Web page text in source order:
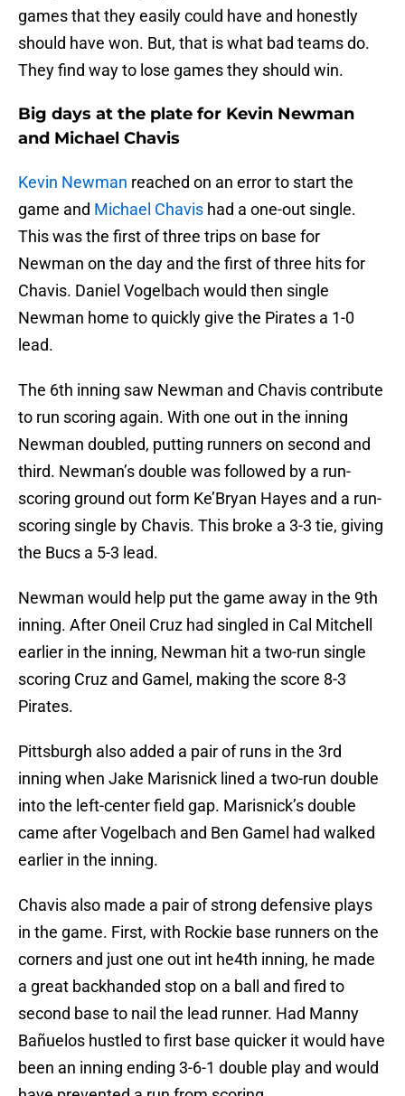
games that they easily could have and honestly
should have won. But, that is what bad teams do.
They find way to lose games they should win.
Big days at the plate for Kevin Newman
and Michael Chavis
Kevin Newman reached on an error to start the
game and Michael Chavis had a one-out single.
This was the first of three trips on base for
Newman on the day and the first of three hits for
Chavis. Daniel Vogelbach would then single
Newman home to quickly give the Pirates a 1-0
lead.
The 6th inning saw Newman and Chavis contribute
to run scoring again. With one out in the inning
Newman doubled, putting runners on second and
third. Newman’s double was followed by a run-
scoring ground out form Ke’Bryan Hayes and a run-
scoring single by Chavis. This broke a 3-3 tie, giving
the Bucs a 5-3 lead.
Newman would help put the game away in the 9th
inning. After Oneil Cruz had singled in Cal Mitchell
earlier in the inning, Newman hit a two-run single
scoring Cruz and Gamel, making the score 8-3
Pirates.
Pittsburgh also added a pair of runs in the 3rd
inning when Jake Marisnick lined a two-run double
into the left-center field gap. Marisnick’s double
came after Vogelbach and Ben Gamel had walked
earlier in the inning.
Chavis also made a pair of strong defensive plays
in the game. First, with Rockie base runners on the
corners and just one out int he4th inning, he made
a great backhanded stop on a ball and fired to
second base to nail the lead runner. Had Manny
Bañuelos hustled to first base quicker it would have
been an inning ending 3-6-1 double play and would